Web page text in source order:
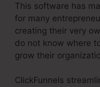
This software has
for many
creating their very
do not know where
grow their
ClickFunnels